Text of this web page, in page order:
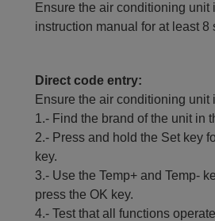
Ensure the air conditioning unit
instruction manual for at least
Direct code entry:
Ensure the air conditioning unit
1.- Find the brand of the unit in
2.- Press and hold the Set key
key.
3.- Use the Temp+ and Temp-
press the OK key.
4.- Test that all functions